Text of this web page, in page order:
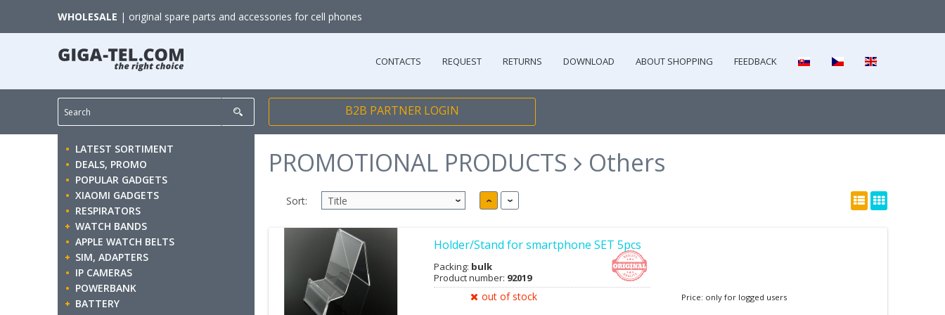
WHOLESALE | original spare parts and accessories for cell phones
CONTACTS REQUEST RETURNS DOWNLOAD ABOUT SHOPPING FEEDBACK
B2B PARTNER LOGIN
PROMOTIONAL PRODUCTS Others
Sort:
Holder/Stand for smartphone SET 5pcs
Packing: bulk
Product number: 92019
out of stock Price: only for logged users
LATEST SORTIMENT
DEALS, PROMO
POPULAR GADGETS
XIAOMI GADGETS
RESPIRATORS
WATCH BANDS
APPLE WATCH BELTS
SIM, ADAPTERS
IP CAMERAS
POWERBANK
BATTERY